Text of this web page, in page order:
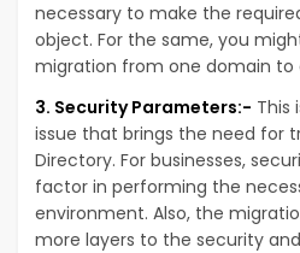
necessary to make the
object. For the same, you
migration from one domain to
3. Security Parameters:- This
issue that brings the need for
Directory. For businesses,
factor in performing the
environment. Also, the
more layers to the security